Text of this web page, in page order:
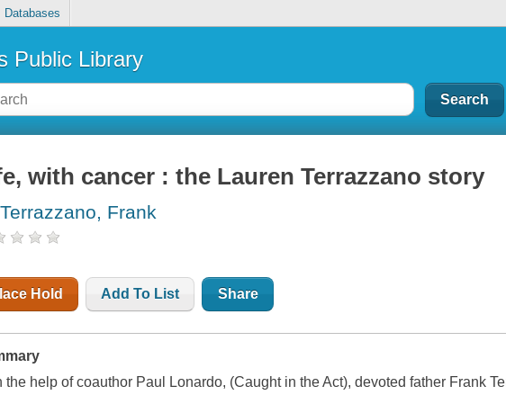
Databases
Public Library
with cancer : the Lauren Terrazzano story
Frank
Hold Add To List Share
the help of coauthor Paul Lonardo, (Caught in the Act), devoted father Frank